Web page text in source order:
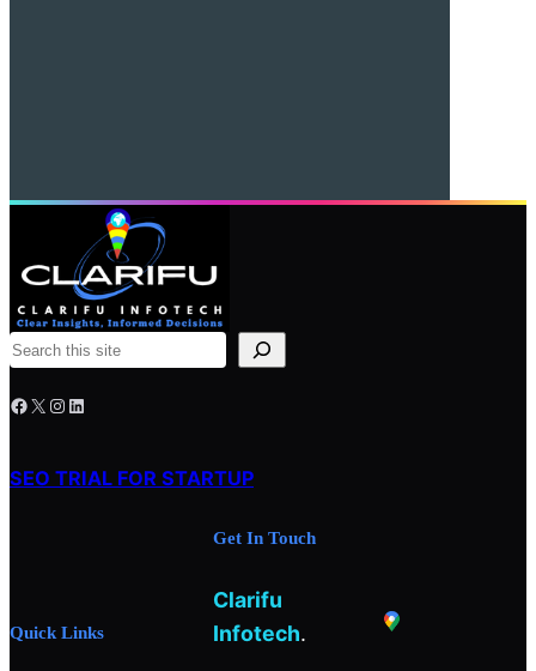
S
e
a
c
h
Facebook X Instagram LinkedIn
SEO TRIAL FOR STARTUP
Quick Links
Get In Touch
Clarifu
Infotech.